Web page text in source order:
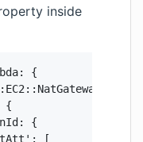
inside
{
{
{
[